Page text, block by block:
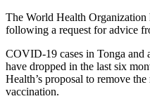
The World Health Organization
following a request for advice
COVID-19 cases in Tonga and
have dropped in the last six
Health’s proposal to remove
vaccination.